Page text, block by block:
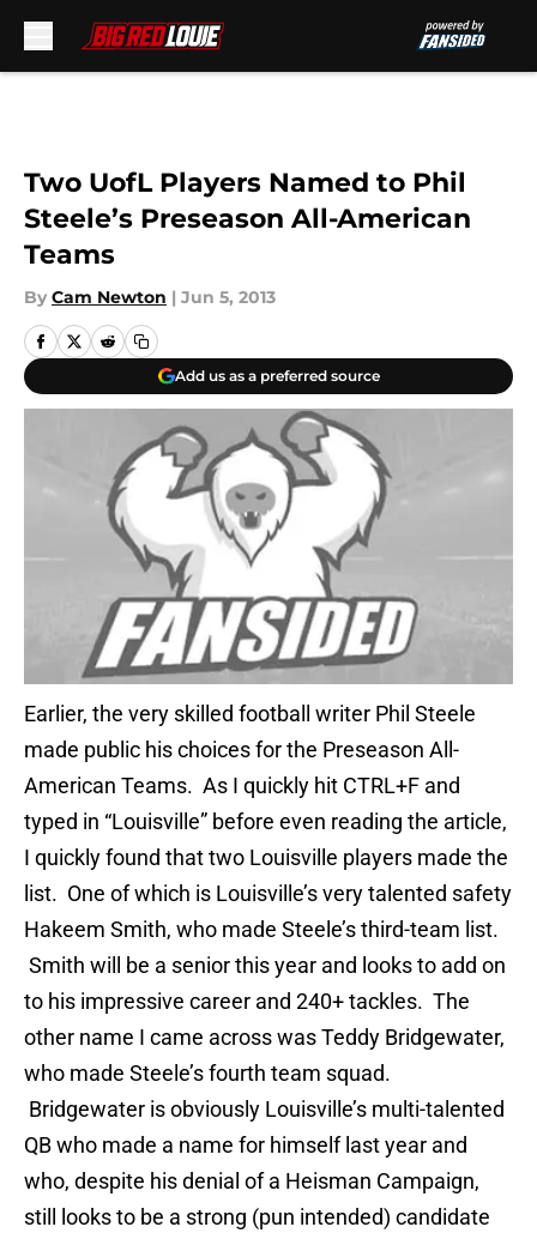
Two UofL Players Named to Phil
Steele’s Preseason All-American
Teams
By Cam Newton | Jun 5, 2013
Add us as a preferred source
Earlier, the very skilled football writer Phil Steele
made public his choices for the Preseason All-
American Teams. As I quickly hit CTRL+F and
typed in “Louisville” before even reading the article,
I quickly found that two Louisville players made the
list. One of which is Louisville’s very talented safety
Hakeem Smith, who made Steele’s third-team list.
Smith will be a senior this year and looks to add on
to his impressive career and 240+ tackles. The
other name I came across was Teddy Bridgewater,
who made Steele’s fourth team squad.
Bridgewater is obviously Louisville’s multi-talented
QB who made a name for himself last year and
who, despite his denial of a Heisman Campaign,
still looks to be a strong (pun intended) candidate